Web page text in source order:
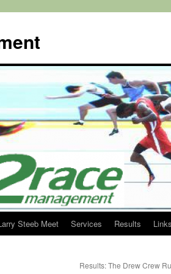
Steeb Meet Services Results Links
Results: The Drew Crew